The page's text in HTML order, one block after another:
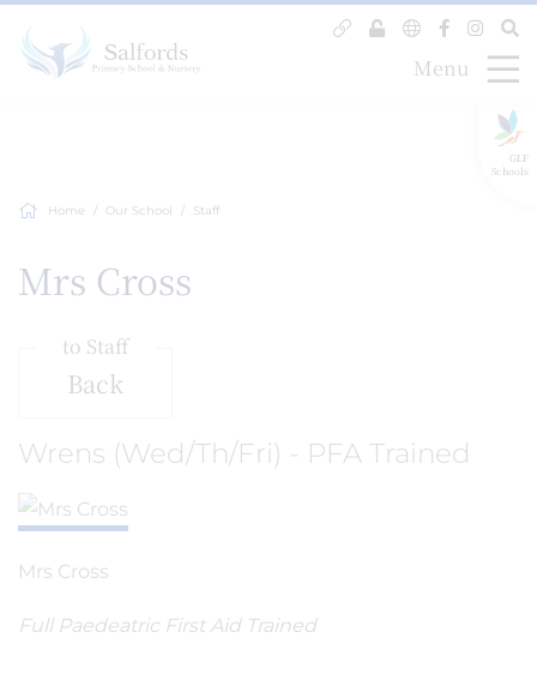
GLF
Schools
Menu
Home Our School Staff
Mrs Cross
Back
to Staff
Wrens (Wed/Th/Fri) - PFA Trained
Mrs Cross
Full Paedeatric First Aid Trained